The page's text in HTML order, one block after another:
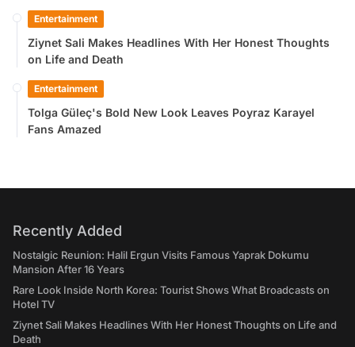
Entertainment
Ziynet Sali Makes Headlines With Her Honest Thoughts
on Life and Death
Entertainment
Tolga Güleç's Bold New Look Leaves Poyraz Karayel
Fans Amazed
Recently Added
Nostalgic Reunion: Halil Ergun Visits Famous Yaprak Dokumu
Mansion After 16 Years
Rare Look Inside North Korea: Tourist Shows What Broadcasts on
Hotel TV
Ziynet Sali Makes Headlines With Her Honest Thoughts on Life and
Death